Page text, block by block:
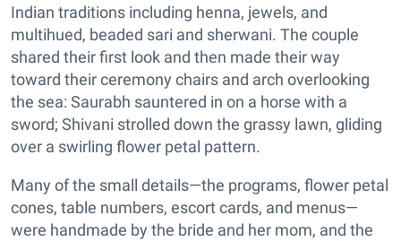
Indian traditions including henna, jewels, and
multihued, beaded sari and sherwani. The couple
shared their first look and then made their way
toward their ceremony chairs and arch overlooking
the sea: Saurabh sauntered in on a horse with a
sword; Shivani strolled down the grassy lawn, gliding
over a swirling flower petal pattern.
Many of the small details—the programs, flower petal
cones, table numbers, escort cards, and menus—
were handmade by the bride and her mom, and the